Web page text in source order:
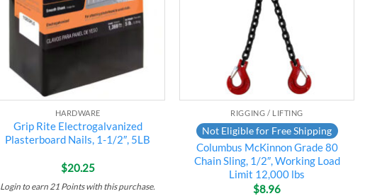
HARDWARE
Grip Rite Electrogalvanized
Plasterboard Nails, 1-1/2″, 5LB
$20.25
Login to earn 21 Pointswith this purchase.
RIGGING / LIFTING
Not Eligible for Free Shipping
Columbus McKinnon Grade 80
Chain Sling, 1/2″, Working Load
Limit 12,000 lbs
$8.96